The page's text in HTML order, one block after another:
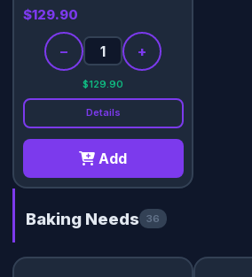
$129.90
− +
$129.90
Details
Add
Baking Needs 36